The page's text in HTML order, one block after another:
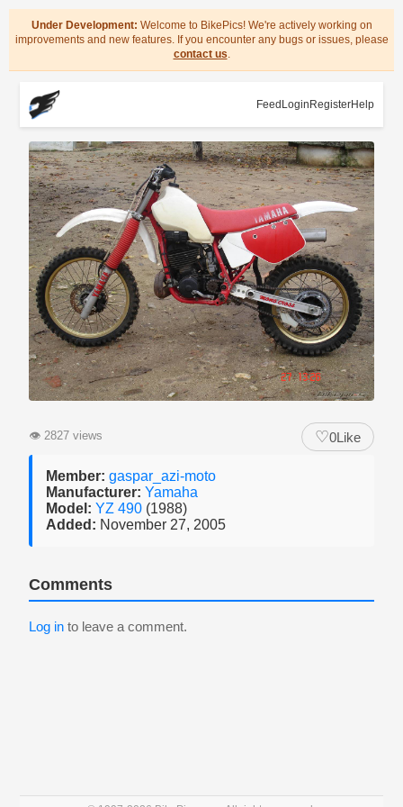
Under Development: Welcome to BikePics! We're actively working on
improvements and new features. If you encounter any bugs or issues, please
contact us.
Feed Login RegisterHelp
👁 2827 views ♡0Like
Member: gaspar_azi-moto
Manufacturer: Yamaha
Model: YZ 490 (1988)
Added: November 27, 2005
Comments
Log in to leave a comment.